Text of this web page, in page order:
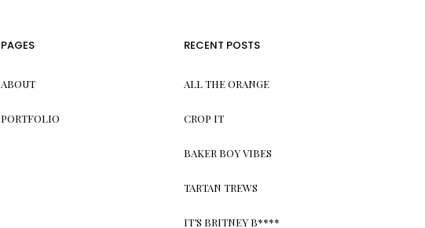
PAGES
ABOUT
PORTFOLIO
RECENT POSTS
ALL THE ORANGE
CROP IT
BAKER BOY VIBES
TARTAN TREWS
IT’S BRITNEY B****